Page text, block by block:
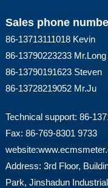
Sales phone
86-13713111018 Kevin
86-13790223233 Mr.Long
86-13790191623 Steven
86-13728219052 Mr.Ju
Technical support: 86-
Fax: 86-769-8301 9733
website:
Address: 3rd Floor,
Park, Jinshadun